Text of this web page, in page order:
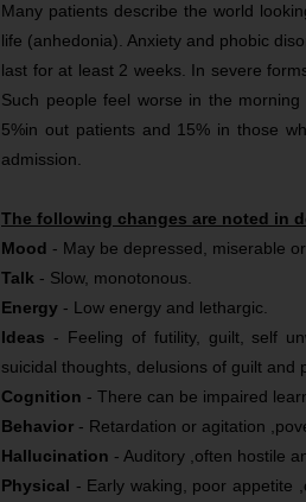
Many patients describe the world
life (anhedonia). Anxiety and phobic
last for at least 2 weeks. In severe
Such people feel worse in the
5%in out patients and 15% in those
admission.
The following changes are noted in
Mood - May be depressed, miserable or
Talk - Slow, monotonous.
Energy - Low energy and lethargic.
Ideas - Feeling of futility, guilt, self
suicidal thoughts, delusions of guilt and
Cognition - There can be impaired
Behavior - Retardation or agitation
Hallucination - Auditory ,often hostile
Physical - Early waking, poor appetite